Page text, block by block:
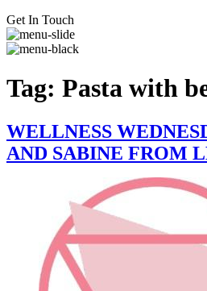
Get In Touch
Tag: Pasta with
WELLNESS
AND SABINE FROM